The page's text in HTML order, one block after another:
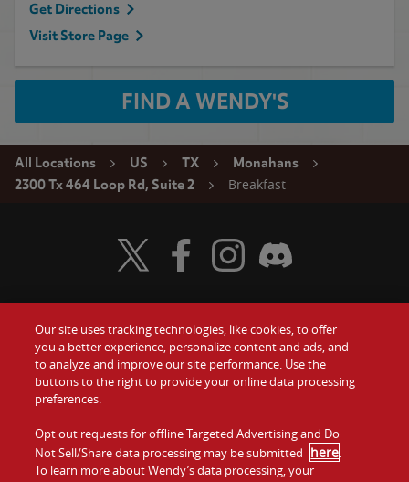
Get Directions
Visit Store Page
FIND A WENDY'S
All Locations US TX
Monahans
2300 Tx 464 Loop Rd, Suite 2
Breakfast
Food
Values
Company
Jobs
Gift Cards
Contact Us
Investors
Franchising
Visit Wendy's Twitter
Visit Wendy's Facebook
Visit Wendy's Instagram
Visit Wendy's Discord
Our site uses tracking technologies, like cookies, to offer
you a better experience, personalize content and ads, and
to analyze and improve our site performance. Use the
buttons to the right to provide your online data processing
preferences.
Opt out requests for offline Targeted Advertising and Do
Not Sell/Share data processing may be submitted here.
To learn more about Wendy’s data processing, your